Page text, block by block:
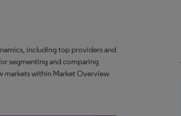
including top providers and
segmenting and comparing
markets within Market Overview